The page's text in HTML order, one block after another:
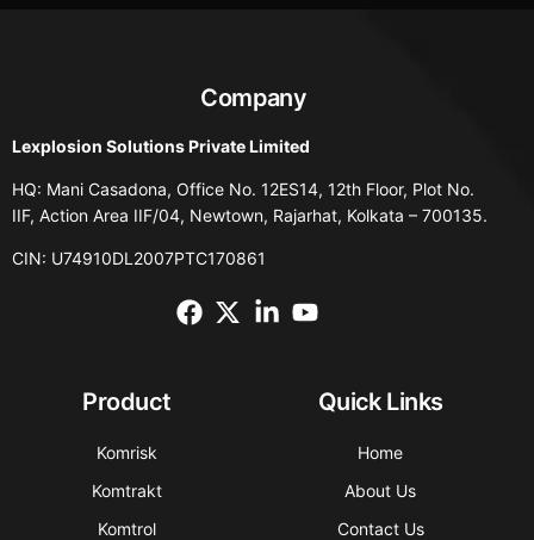
Company
Lexplosion Solutions Private Limited
HQ: Mani Casadona, Office No. 12ES14, 12th Floor, Plot No.
IIF, Action Area IIF/04, Newtown, Rajarhat, Kolkata – 700135.
CIN: U74910DL2007PTC170861
Product
Komrisk
Komtrakt
Komtrol
Quick Links
Home
About Us
Contact Us